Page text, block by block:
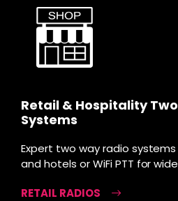
Retail & Hospitality
Systems
Expert two way radio
and hotels or WiFi PTT for
RETAIL RADIOS